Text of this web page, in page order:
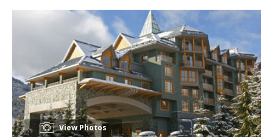
View Photos